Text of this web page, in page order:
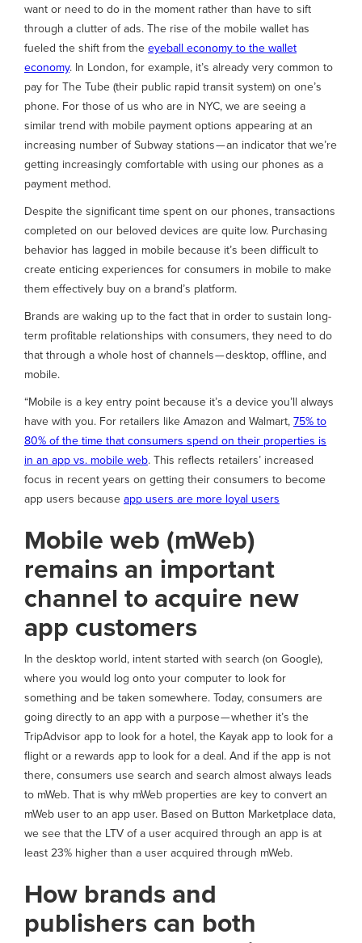
want or need to do in the moment rather than have to sift
through a clutter of ads. The rise of the mobile wallet has
fueled the shift from theeyeball economy to the wallet
economy. In London, for example, it’s already very common to
pay for The Tube (their public rapid transit system) on one’s
phone. For those of us who are in NYC, we are seeing a
similar trend with mobile payment options appearing at an
increasing number of Subway stations — an indicator that we’re
getting increasingly comfortable with using our phones as a
payment method.
Despite the significant time spent on our phones, transactions
completed on our beloved devices are quite low. Purchasing
behavior has lagged in mobile because it’s been difficult to
create enticing experiences for consumers in mobile to make
them effectively buy on a brand’s platform.
Brands are waking up to the fact that in order to sustain long-
term profitable relationships with consumers, they need to do
that through a whole host of channels — desktop, offline, and
mobile.
“Mobile is a key entry point because it’s a device you’ll always
have with you. For retailers like Amazon and Walmart,75% to
80% of the time that consumers spend on their properties is
in an app vs. mobile web. This reflects retailers’ increased
focus in recent years on getting their consumers to become
app users becauseapp users are more loyal users
Mobile web (mWeb)
remains an important
channel to acquire new
app customers
In the desktop world, intent started with search (on Google),
where you would log onto your computer to look for
something and be taken somewhere. Today, consumers are
going directly to an app with a purpose — whether it’s the
TripAdvisor app to look for a hotel, the Kayak app to look for a
flight or a rewards app to look for a deal. And if the app is not
there, consumers use search and search almost always leads
to mWeb. That is why mWeb properties are key to convert an
mWeb user to an app user. Based on Button Marketplace data,
we see that the LTV of a user acquired through an app is at
least 23% higher than a user acquired through mWeb.
How brands and
publishers can both